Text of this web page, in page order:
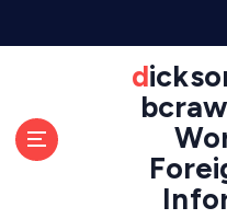
dicksonstreetpu